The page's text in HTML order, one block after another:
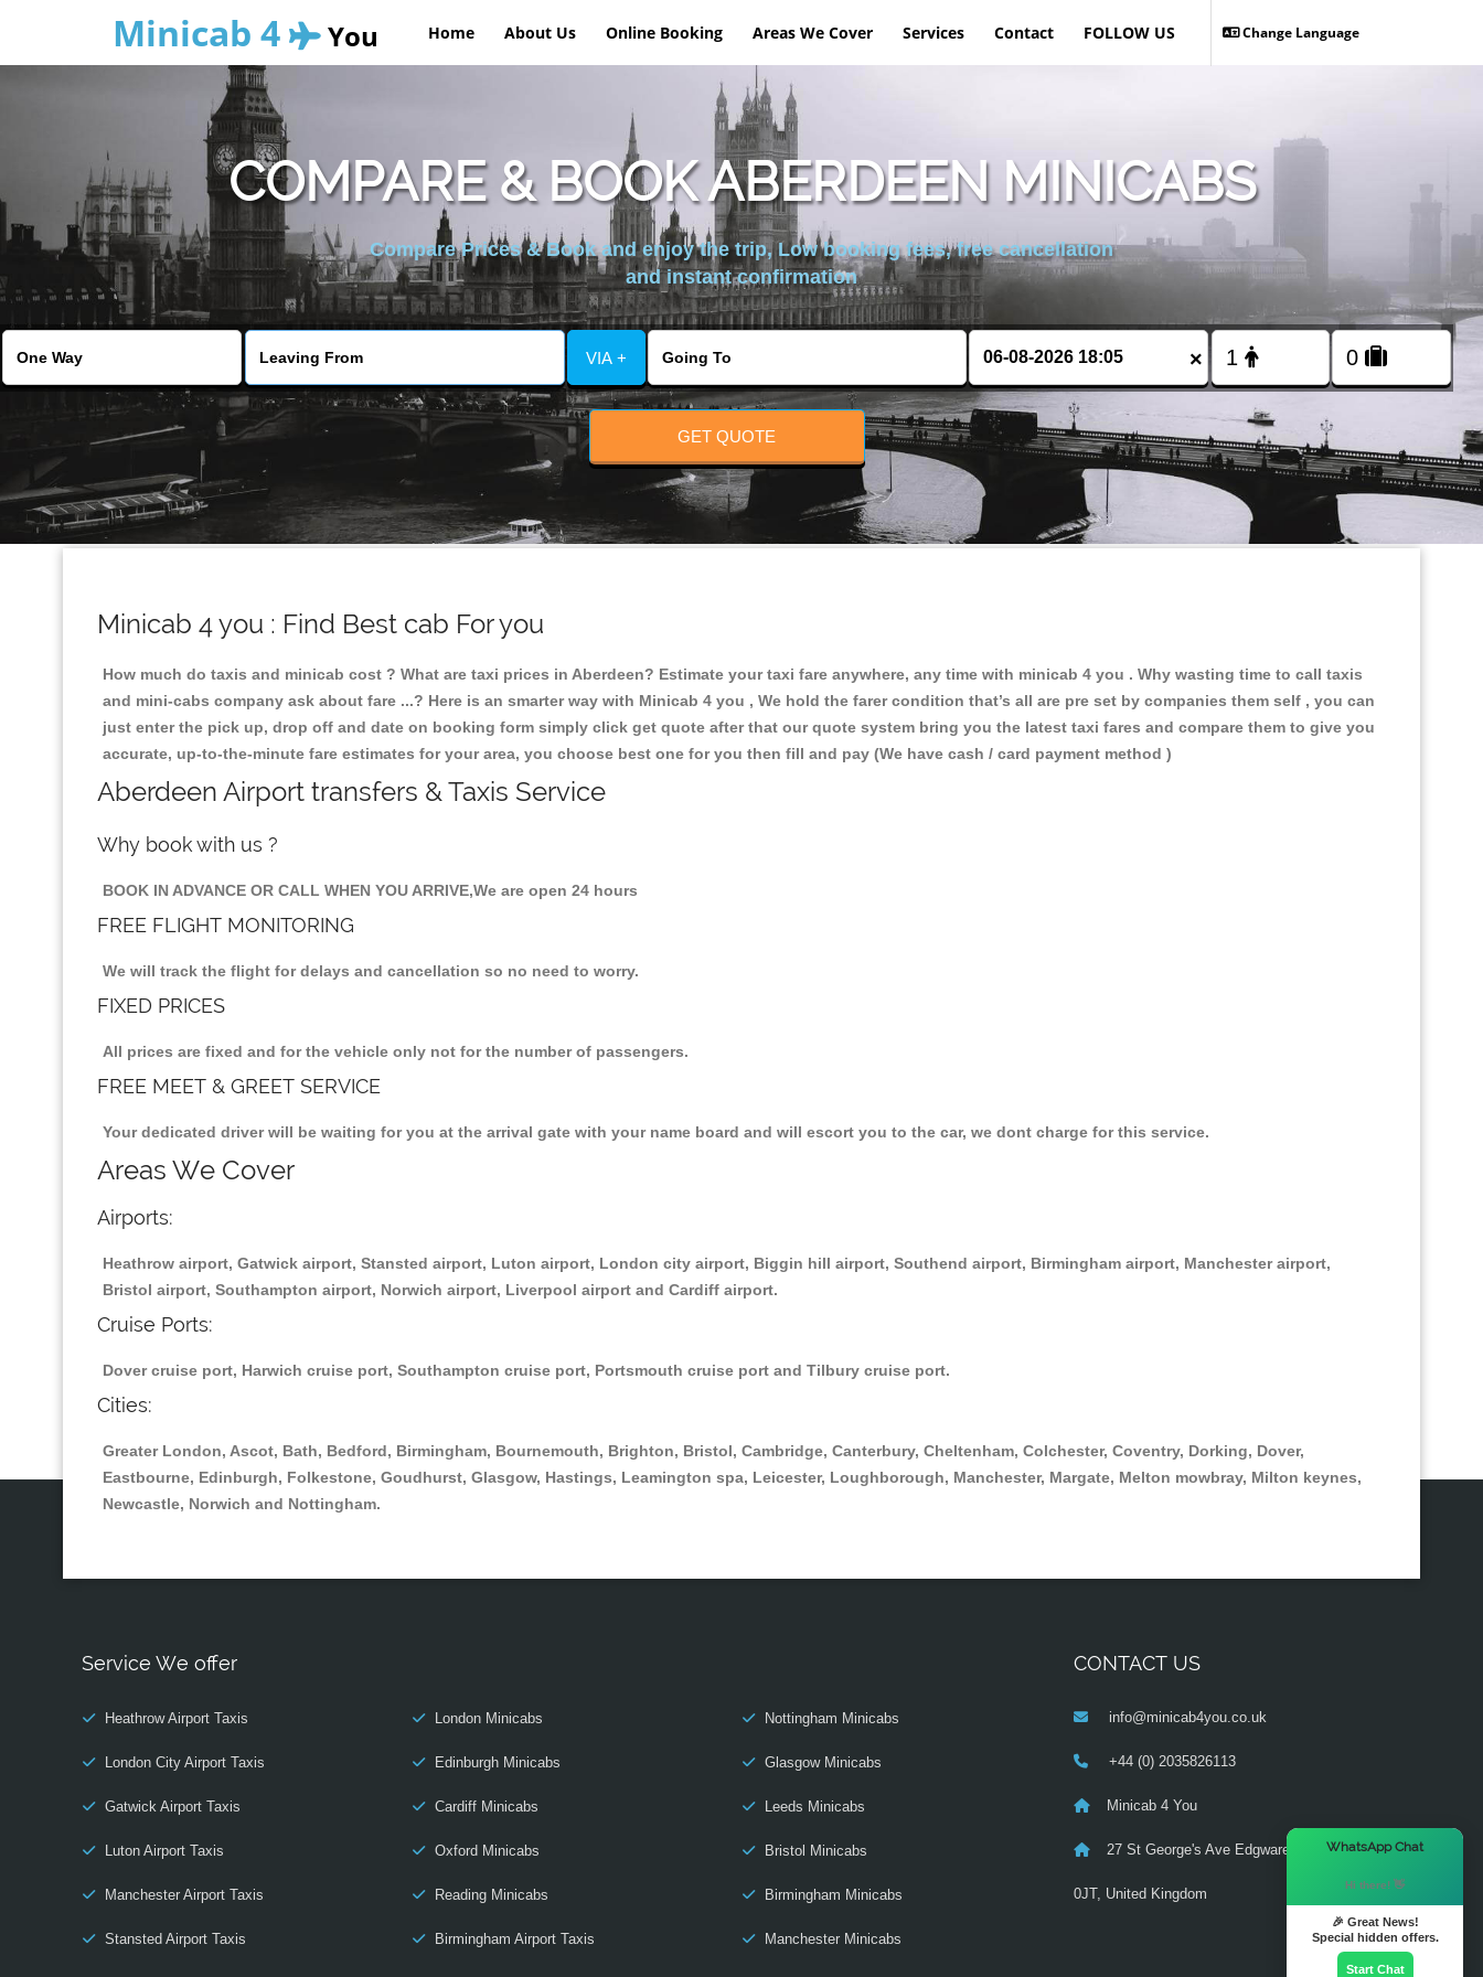
Minicab 4 You Home About Us Online Booking Areas We Cover Services Contact Change Language
FOLLOW US
COMPARE & BOOK ABERDEEN MINICABS
Compare Prices & Book and enjoy the trip, Low booking fees, free cancellation
and instant confirmation
VIA + ×
GET QUOTE
Minicab 4 you : Find Best cab For you
How much do taxis and minicab cost ? What are taxi prices in Aberdeen? Estimate your taxi fare anywhere, any time with minicab 4 you . Why wasting time to call taxis
and mini-cabs company ask about fare ...? Here is an smarter way with Minicab 4 you , We hold the farer condition that’s all are pre set by companies them self , you can
just enter the pick up, drop off and date on booking form simply click get quote after that our quote system bring you the latest taxi fares and compare them to give you
accurate, up-to-the-minute fare estimates for your area, you choose best one for you then fill and pay (We have cash / card payment method )
Aberdeen Airport transfers & Taxis Service
Why book with us ?
BOOK IN ADVANCE OR CALL WHEN YOU ARRIVE,We are open 24 hours
FREE FLIGHT MONITORING
We will track the flight for delays and cancellation so no need to worry.
FIXED PRICES
All prices are fixed and for the vehicle only not for the number of passengers.
FREE MEET & GREET SERVICE
Your dedicated driver will be waiting for you at the arrival gate with your name board and will escort you to the car, we dont charge for this service.
Areas We Cover
Airports:
Heathrow airport, Gatwick airport, Stansted airport, Luton airport, London city airport, Biggin hill airport, Southend airport, Birmingham airport, Manchester airport,
Bristol airport, Southampton airport, Norwich airport, Liverpool airport and Cardiff airport.
Cruise Ports:
Dover cruise port, Harwich cruise port, Southampton cruise port, Portsmouth cruise port and Tilbury cruise port.
Cities:
Greater London, Ascot, Bath, Bedford, Birmingham, Bournemouth, Brighton, Bristol, Cambridge, Canterbury, Cheltenham, Colchester, Coventry, Dorking, Dover,
Eastbourne, Edinburgh, Folkestone, Goudhurst, Glasgow, Hastings, Leamington spa, Leicester, Loughborough, Manchester, Margate, Melton mowbray, Milton keynes,
Newcastle, Norwich and Nottingham.
Service We offer
Heathrow Airport Taxis
London City Airport Taxis
Gatwick Airport Taxis
Luton Airport Taxis
Manchester Airport Taxis
Stansted Airport Taxis
London Minicabs
Edinburgh Minicabs
Cardiff Minicabs
Oxford Minicabs
Reading Minicabs
Birmingham Airport Taxis
Nottingham Minicabs
Glasgow Minicabs
Leeds Minicabs
Bristol Minicabs
Birmingham Minicabs
Manchester Minicabs
CONTACT US
info@minicab4you.co.uk
+44 (0) 2035826113
Minicab 4 You
27 St George's Ave Edgware ,London NW9
0JT, United Kingdom‎
WhatsApp Chat
Hi there! 👋
🎉 Great News!
Special hidden offers.
Start Chat